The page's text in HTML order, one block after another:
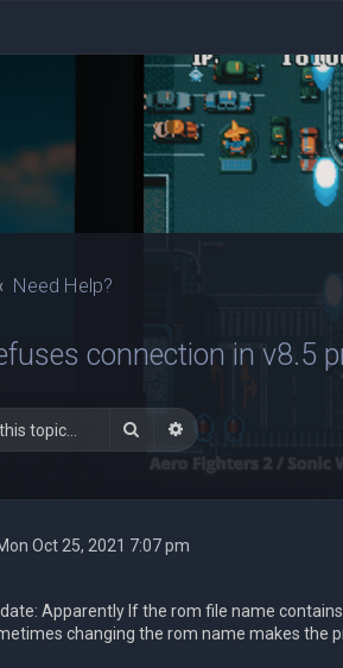
Need Help?
connection in v8.5
Search Advanced search
Oct 25, 2021 7:07 pm
Apparently If the rom file name
changing the rom name makes the